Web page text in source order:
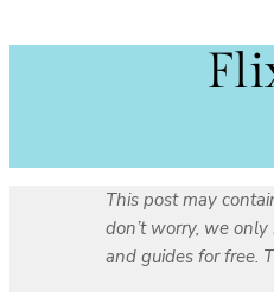
This post may
don’t worry, we
and guides for free.